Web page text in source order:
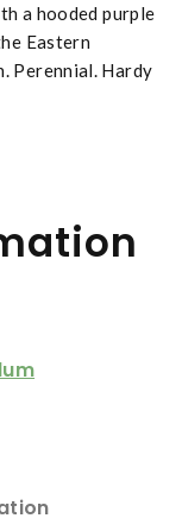
a hooded purple
Eastern
Perennial. Hardy